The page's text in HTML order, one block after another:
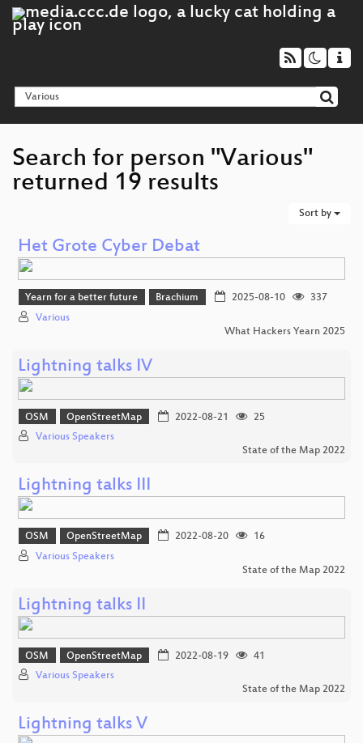
Search for person "Various"
returned 19 results
Sort by
Het Grote Cyber Debat
Yearn for a better future Brachium 2025-08-10
337
Various
What Hackers Yearn 2025
Lightning talks IV
OSM OpenStreetMap 2022-08-21
25
Various Speakers
State of the Map 2022
Lightning talks III
OSM OpenStreetMap 2022-08-20
16
Various Speakers
State of the Map 2022
Lightning talks II
OSM OpenStreetMap 2022-08-19
41
Various Speakers
State of the Map 2022
Lightning talks V